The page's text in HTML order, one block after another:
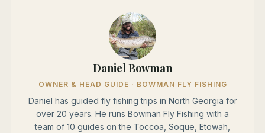
Daniel Bowman
OWNER & HEAD GUIDE · BOWMAN FLY FISHING
Daniel has guided fly fishing trips in North Georgia for
over 20 years. He runs Bowman Fly Fishing with a
team of 10 guides on the Toccoa, Soque, Etowah,